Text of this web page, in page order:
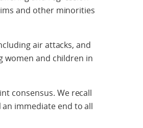
and other minorities
air attacks, and
women and children in
consensus. We recall
an immediate end to all